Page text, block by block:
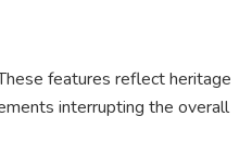
features reflect heritage
interrupting the overall